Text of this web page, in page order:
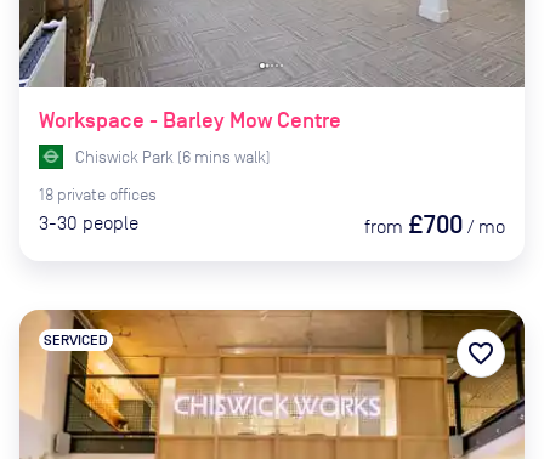
Workspace - Barley Mow Centre
Chiswick Park (6 mins walk)
18 private offices
3-30 people from £700 / mo
SERVICED favorite_border